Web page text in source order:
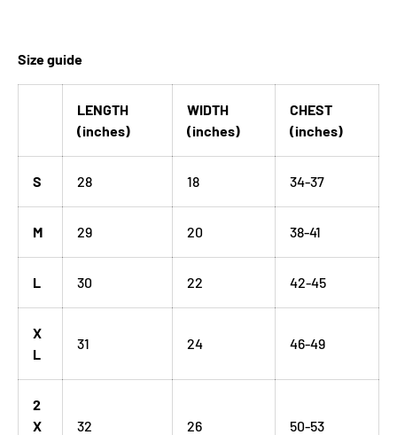
Size guide
LENGTH
(inches)
WIDTH
(inches)
CHEST
(inches)
S 28 18 34-37
M 29 20 38-41
L 30 22 42-45
X
L
31 24 46-49
2
X
32 26 50-53